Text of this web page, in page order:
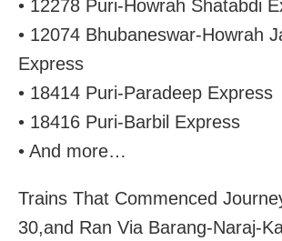
• 12278 Puri-Howrah Shatabdi
• 12074 Bhubaneswar-Howrah
Express
• 18414 Puri-Paradeep Express
• 18416 Puri-Barbil Express
• And more…
Trains That Commenced
30,and Ran Via Barang-Naraj-